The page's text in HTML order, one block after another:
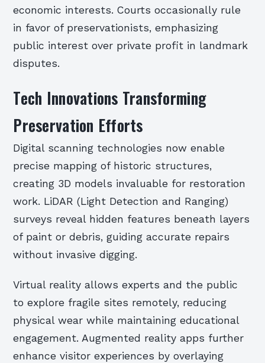
economic interests. Courts occasionally rule
in favor of preservationists, emphasizing
public interest over private profit in landmark
disputes.
Tech Innovations Transforming
Preservation Efforts
Digital scanning technologies now enable
precise mapping of historic structures,
creating 3D models invaluable for restoration
work. LiDAR (Light Detection and Ranging)
surveys reveal hidden features beneath layers
of paint or debris, guiding accurate repairs
without invasive digging.
Virtual reality allows experts and the public
to explore fragile sites remotely, reducing
physical wear while maintaining educational
engagement. Augmented reality apps further
enhance visitor experiences by overlaying